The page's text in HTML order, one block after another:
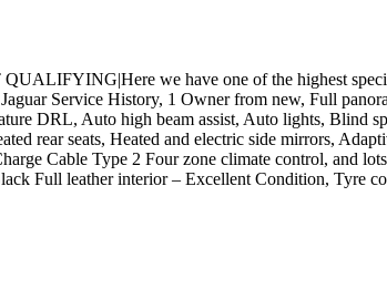
we have one of the highest
Service History, 1 Owner from new, Full
DRL, Auto high beam assist, Auto lights, Blind
rear seats, Heated and electric side mirrors,
Cable Type 2 Four zone climate control, and
Full leather interior – Excellent Condition,